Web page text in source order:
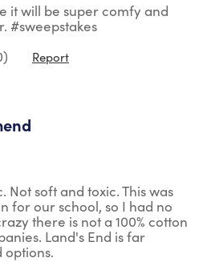
it will be super comfy and
#sweepstakes
) Report
soft and toxic. This was
for our school, so I had no
there is not a 100% cotton
Land's End is far
options.